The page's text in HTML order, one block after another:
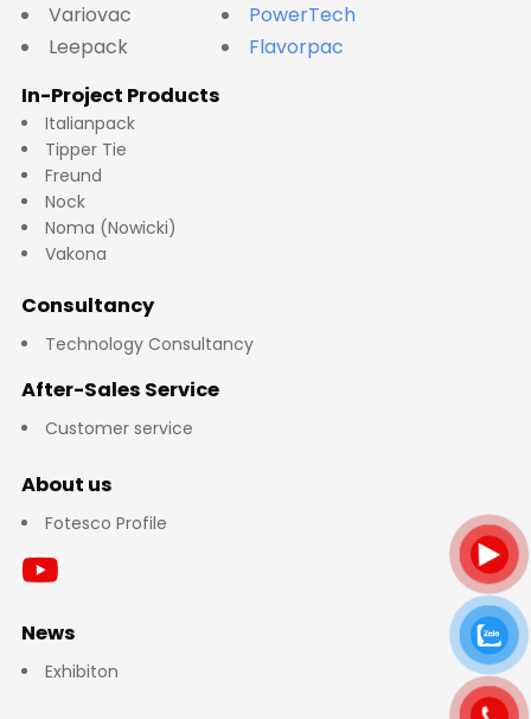
Variovac
Leepack
PowerTech
Flavorpac
In-Project Products
Italianpack
Tipper Tie
Freund
Nock
Noma (Nowicki)
Vakona
Consultancy
Technology Consultancy
After-Sales Service
Customer service
About us
Fotesco Profile
News
Exhibiton